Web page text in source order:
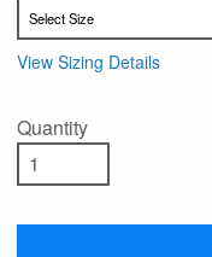
View Sizing Details
Quantity